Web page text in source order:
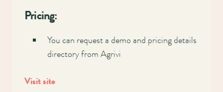
Pricing:
You can request a demo and pricing details
directory from Agrivi
Visit site